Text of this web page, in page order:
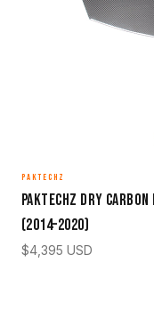
PAKTECHZ
Paktechz Dry
(2014–2020)
$4,395 USD